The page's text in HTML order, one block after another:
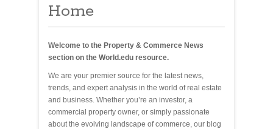
Home
Welcome to the Property & Commerce News
section on the World.edu resource.
We are your premier source for the latest news,
trends, and expert analysis in the world of real estate
and business. Whether you’re an investor, a
commercial property owner, or simply passionate
about the evolving landscape of commerce, our blog